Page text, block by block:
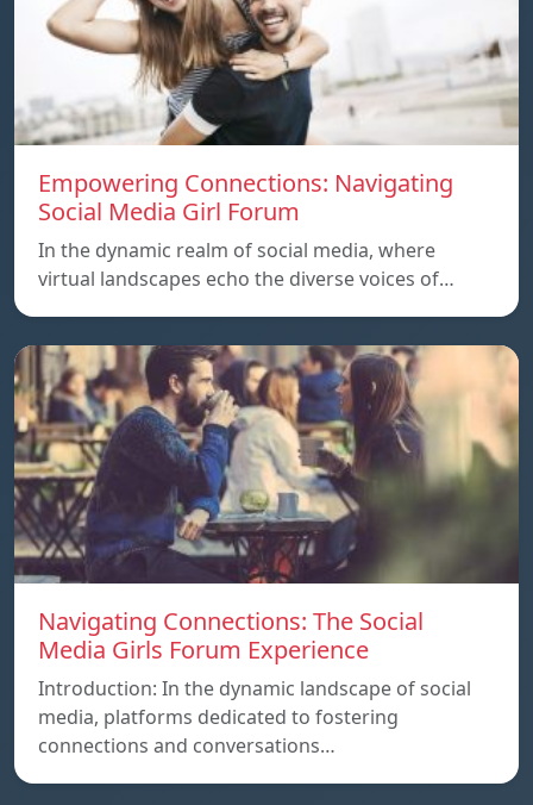
Empowering Connections: Navigating
Social Media Girl Forum
In the dynamic realm of social media, where
virtual landscapes echo the diverse voices of…
Navigating Connections: The Social
Media Girls Forum Experience
Introduction: In the dynamic landscape of social
media, platforms dedicated to fostering
connections and conversations…